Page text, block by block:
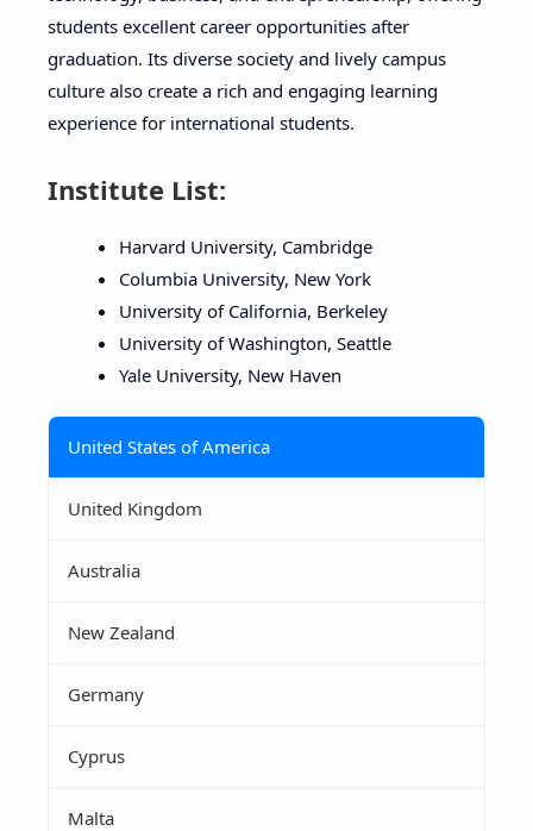
United States of America
United Kingdom
Australia
New Zealand
Germany
Cyprus
Malta
students excellent career opportunities after
graduation. Its diverse society and lively campus
culture also create a rich and engaging learning
experience for international students.
Institute List:
Harvard University, Cambridge
Columbia University, New York
University of California, Berkeley
University of Washington, Seattle
Yale University, New Haven